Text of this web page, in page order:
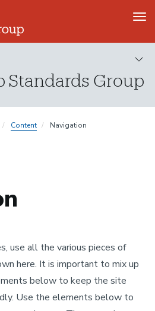
Standards Group
Content Navigation
use all the various pieces of
here. It is important to mix up
below to keep the site
Use the elements below to